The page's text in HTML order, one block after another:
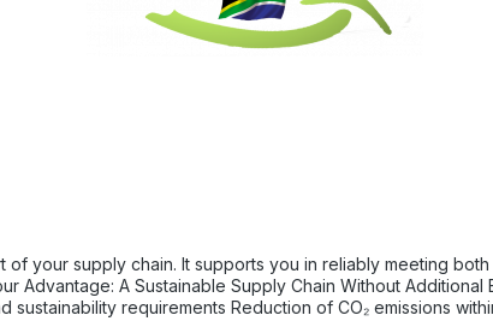
internal sustainability and emissions reduction